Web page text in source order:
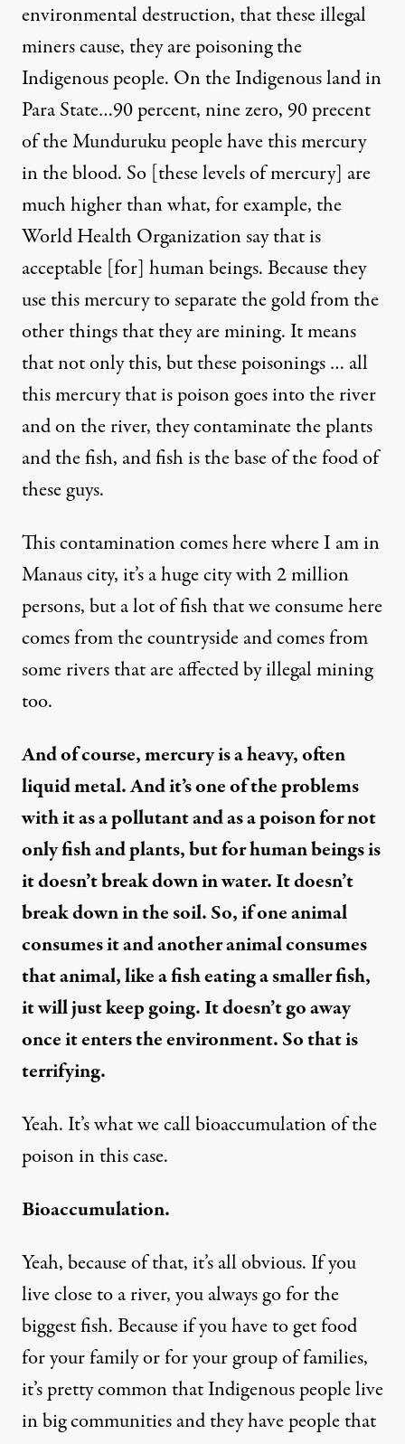
environmental destruction, that these illegal
miners cause, they are poisoning the
Indigenous people. On the Indigenous land in
Para State…90 percent, nine zero, 90 precent
of theMunduruku peoplehave this mercury
in the blood. So [these levels of mercury] are
much higher than what, for example, the
World Health Organization say that is
acceptable [for] human beings. Because they
use this mercury to separate the gold from the
other things that they are mining. It means
that not only this, but these poisonings … all
this mercury that is poison goes into the river
and on the river, they contaminate the plants
and the fish, and fish is the base of the food of
these guys.
This contamination comes here where I am in
Manaus city, it’s a huge city with 2 million
persons, but a lot of fish that we consume here
comes from the countryside and comes from
some rivers that are affected by illegal mining
too.
And of course, mercury is a heavy, often
liquid metal. And it’s one of the problems
with it as a pollutant and as a poison for not
only fish and plants, but for human beings is
it doesn’t break down in water. It doesn’t
break down in the soil. So, if one animal
consumes it and another animal consumes
that animal, like a fish eating a smaller fish,
it will just keep going. It doesn’t go away
once it enters the environment. So that is
terrifying.
Yeah. It’s what we call bioaccumulation of the
poison in this case.
Bioaccumulation.
Yeah, because of that, it’s all obvious. If you
live close to a river, you always go for the
biggest fish. Because if you have to get food
for your family or for your group of families,
it’s pretty common that Indigenous people live
in big communities and they have people that